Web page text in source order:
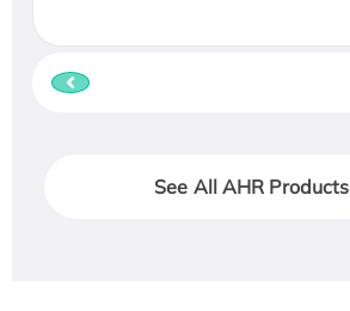
See All AHR Products